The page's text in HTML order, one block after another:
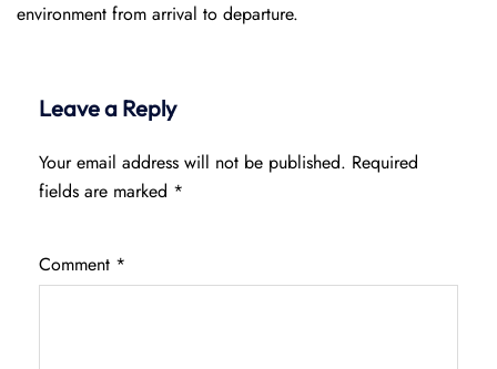
environment from arrival to departure.
Leave a Reply
Your email address will not be published. Required
fields are marked *
Comment *